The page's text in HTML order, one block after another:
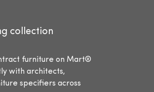
collection
furniture on Mart®
with architects,
specifiers across